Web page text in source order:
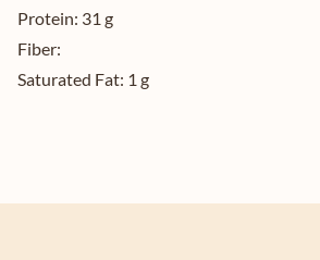
Protein: 31 g
Fiber:
Saturated Fat: 1 g